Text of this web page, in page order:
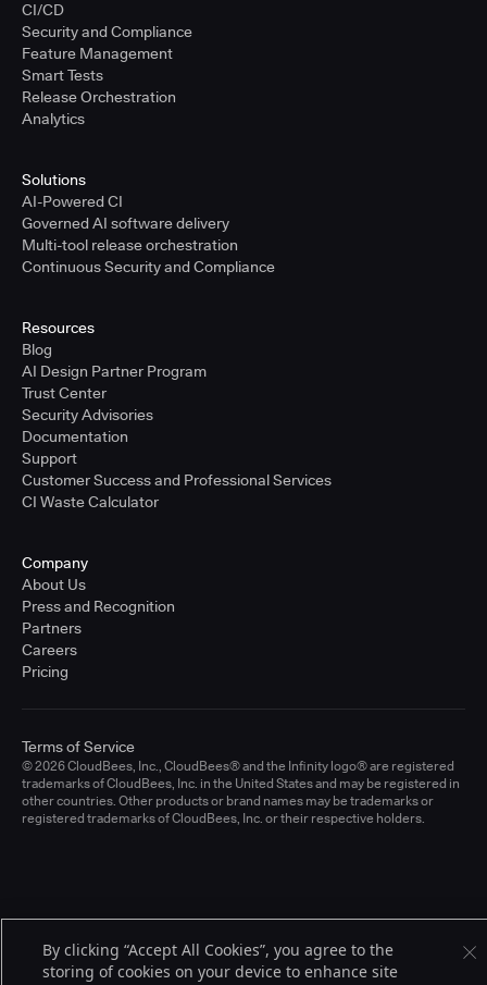
CI/CD
Security and Compliance
Feature Management
Smart Tests
Release Orchestration
Analytics
Solutions
AI-Powered CI
Governed AI software delivery
Multi-tool release orchestration
Continuous Security and Compliance
Resources
Blog
AI Design Partner Program
Trust Center
Security Advisories
Documentation
Support
Customer Success and Professional Services
CI Waste Calculator
Company
About Us
Press and Recognition
Partners
Careers
Pricing
© 2026 CloudBees, Inc., CloudBees® and the Infinity logo® are registered
trademarks of CloudBees, Inc. in the United States and may be registered in
other countries. Other products or brand names may be trademarks or
registered trademarks of CloudBees, Inc. or their respective holders.
Terms of Service
By clicking “Accept All Cookies”, you agree to the
storing of cookies on your device to enhance site